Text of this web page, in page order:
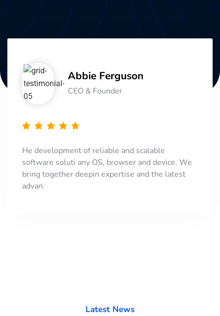
Abbie Ferguson
CEO & Founder
He development of reliable and scalable
software soluti any OS, browser and device. We
bring together deepin expertise and the latest
advan.
Latest News